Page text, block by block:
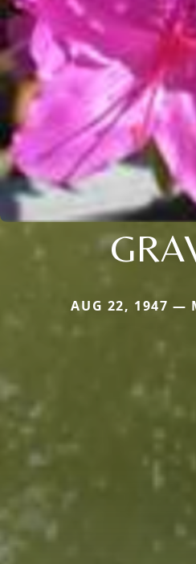
AUG 22, 1947 —